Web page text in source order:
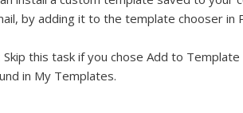
by adding it to the template chooser in
Skip this task if you chose Add to
in My Templates.